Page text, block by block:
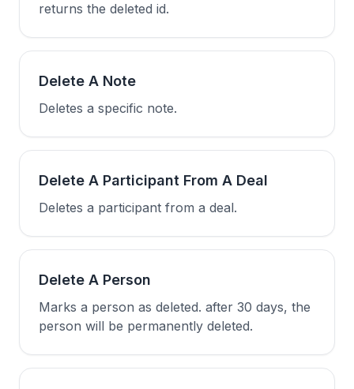
returns the deleted id.
Delete A Note
Deletes a specific note.
Delete A Participant From A Deal
Deletes a participant from a deal.
Delete A Person
Marks a person as deleted. after 30 days, the
person will be permanently deleted.